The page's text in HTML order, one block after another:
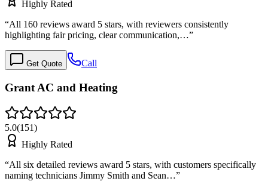
Highly Rated
“All 160 reviews award 5 stars, with reviewers consistently
highlighting fair pricing, clear communication,…”
Get Quote Call
Grant AC and Heating
5.0(151)
Highly Rated
“All six detailed reviews award 5 stars, with customers specifically
naming technicians Jimmy Smith and Sean…”